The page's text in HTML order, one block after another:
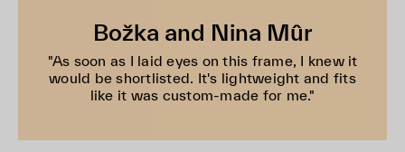
Božka and Nina Mûr
"As soon as I laid eyes on this frame, I knew it
would be shortlisted. It's lightweight and fits
like it was custom-made for me."